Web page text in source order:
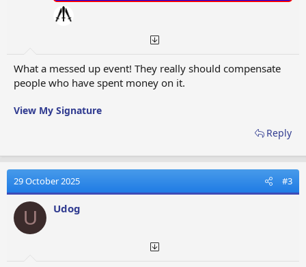
What a messed up event! They really should compensate
people who have spent money on it.
View My Signature
Reply
29 October 2025 #3
U Udog